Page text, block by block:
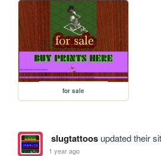
for sale
slugtattoosupdated their
1 year ago